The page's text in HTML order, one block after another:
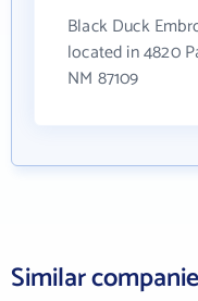
Black Duck
located in 4820
NM 87109
Similar